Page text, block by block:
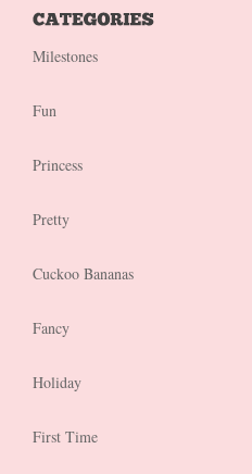
Milestones
Fun
Princess
Pretty
Cuckoo Bananas
Fancy
Holiday
First Time